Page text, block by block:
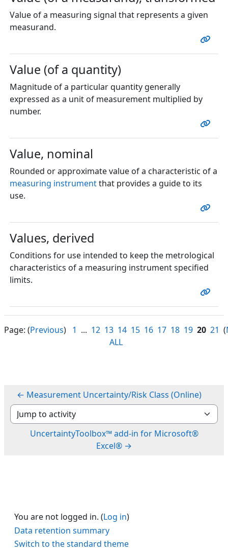
Value of a measuring signal that represents a given
measurand.
Value (of a quantity)
Magnitude of a particular quantity generally
expressed as a unit of measurement multiplied by
number.
Value, nominal
Rounded or approximate value of a characteristic of a
measuring instrumentthat provides a guide to its
use.
Values, derived
Conditions for use intended to keep the metrological
characteristics of a measuring instrument specified
limits.
Page: (Previous) 1 ... 12 13 14 15 16 17 18 19 20 21 (
ALL
← Measurement Uncertainty/Risk Class (Online)
Jump to activity
UncertaintyToolbox™ add-in for Microsoft®
Excel® →
You are not logged in. (Log in)
Data retention summary
Switch to the standard theme